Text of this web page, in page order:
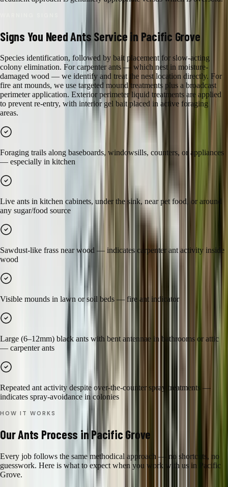
Signs You NeedAnts Service in Pacific Grove
Species identification, followed by bait placement for slow-acting
colony elimination. For carpenter ants — which nest in moisture-
damaged wood — we identify and treat the nest location directly. For
fire ant mounds, we use targeted mound treatments plus a broadcast
perimeter application. Exterior perimeter liquid treatments are applied
to prevent re-entry, with interior gel bait placed in active foraging
areas.
Foraging trails along baseboards, windowsills, counters, or appliances
— especially in kitchen
Live ants in kitchen cabinets, under the sink, near pet food, or around
any sugar/food source
Sawdust-like frass near wood — indicates carpenter ant activity inside
wood
Visible mounds in lawn or soil beds — fire ant indicator
Large (6–12mm) black ants with bent antennae in bathrooms or attic
— carpenter ants
Repeated ant activity despite over-the-counter spray treatments —
indicates spray-avoidance in colonies
HOW IT WORKS
OurAnts Process inPacific Grove
Every job follows the same methodical approach — no shortcuts, no
guesswork. Here is what to expect when you work with us in
Pacific
Grove.